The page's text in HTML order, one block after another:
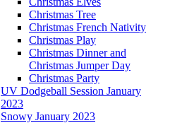
Christmas Tree
Christmas French Nativity
Christmas Play
Christmas Dinner and
Christmas Jumper Day
Christmas Party
UV Dodgeball Session January
2023
Snowy January 2023